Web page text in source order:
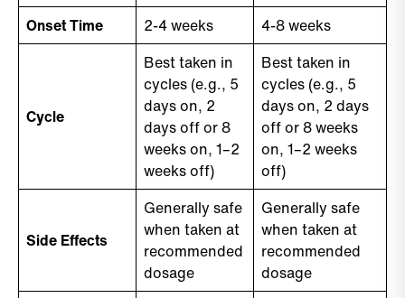
Onset Time
2-4 weeks 4-8 weeks
Cycle
Best taken in
cycles (e.g., 5
days on, 2
days off or 8
weeks on, 1–2
weeks off)
Best taken in
cycles (e.g., 5
days on, 2 days
off or 8 weeks
on, 1–2 weeks
off)
Side Effects
Generally safe
when taken at
recommended
dosage
Generally safe
when taken at
recommended
dosage